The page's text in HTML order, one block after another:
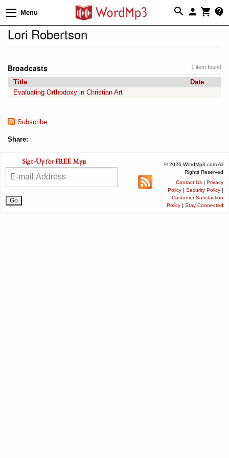
Menu
Lori Robertson
1 item found
Broadcasts
Title
Date
Evaluating Orthodoxy in Christian Art
Subscribe
Share:
© 2026 WordMp3.com All
Rights Reserved
Contact Us | Privacy
Policy | Security Policy |
Customer Satisfaction
Policy | Stay Connected